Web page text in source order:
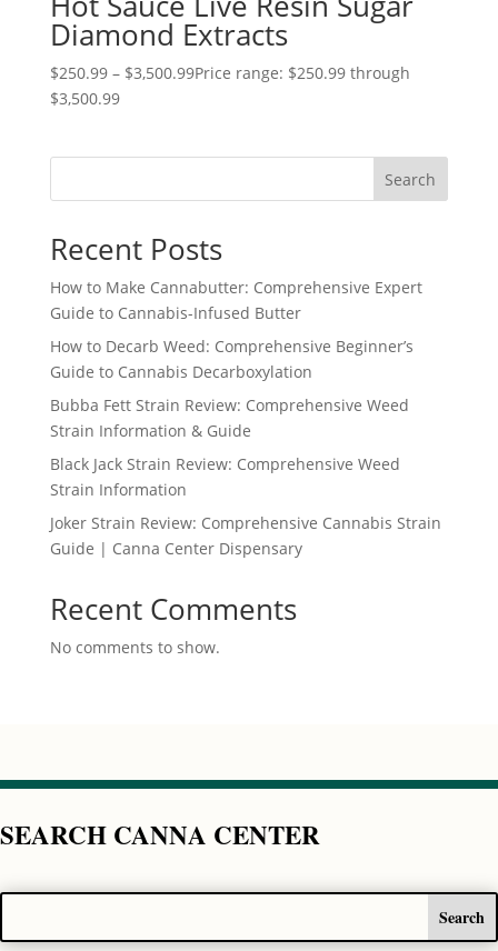
Diamond Extracts
$250.99 – $3,500.99Price range: $250.99 through
$3,500.99
Search
Recent Posts
How to Make Cannabutter: Comprehensive Expert
Guide to Cannabis-Infused Butter
How to Decarb Weed: Comprehensive Beginner’s
Guide to Cannabis Decarboxylation
Bubba Fett Strain Review: Comprehensive Weed
Strain Information & Guide
Black Jack Strain Review: Comprehensive Weed
Strain Information
Joker Strain Review: Comprehensive Cannabis Strain
Guide | Canna Center Dispensary
Recent Comments
No comments to show.
SEARCH CANNA CENTER